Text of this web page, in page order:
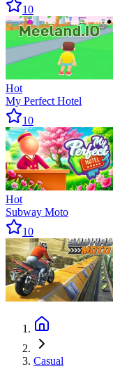
10
Hot
My Perfect Hotel
10
Hot
Subway Moto
10
Casual